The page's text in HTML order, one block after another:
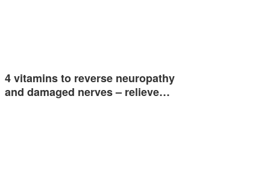
4 vitamins to reverse neuropathy
and damaged nerves – relieve…